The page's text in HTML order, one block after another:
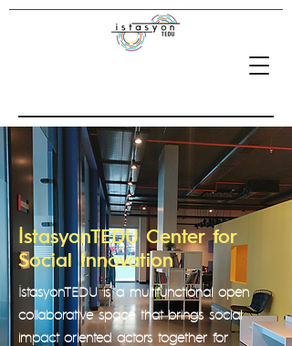
İstasyonTEDU Center for
Social Innovation
İstasyonTEDU is a multifunctional open
collaborative space that brings social
impact oriented actors together for